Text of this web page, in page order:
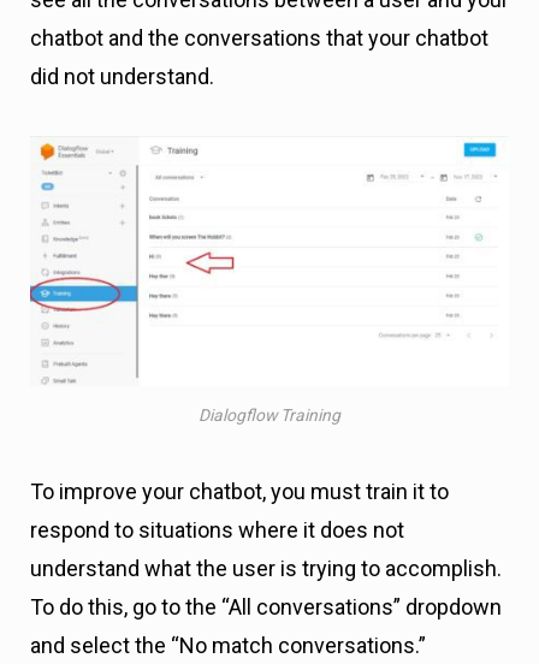
chatbot and the conversations that your chatbot
did not understand.
Dialogflow Training
To improve your chatbot, you must train it to
respond to situations where it does not
understand what the user is trying to accomplish.
To do this, go to the “All conversations” dropdown
and select the “No match conversations.”